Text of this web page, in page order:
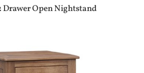
Drawer Open Nightstand